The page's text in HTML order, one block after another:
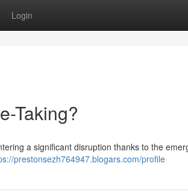
Login
Taking?
a significant disruption thanks to the
prestonsezh764947.blogars.com/profile